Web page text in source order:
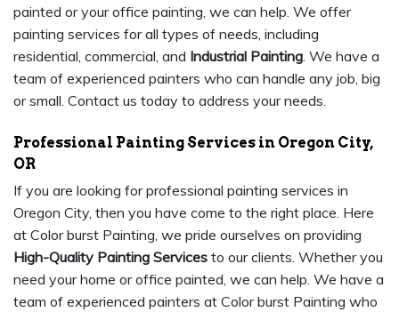
painted or your office painting, we can help. We offer
painting services for all types of needs, including
residential, commercial, and Industrial Painting. We have a
team of experienced painters who can handle any job, big
or small. Contact us today to address your needs.
Professional Painting Services in Oregon City,
OR
If you are looking for professional painting services in
Oregon City, then you have come to the right place. Here
at Color burst Painting, we pride ourselves on providing
High-Quality Painting Services to our clients. Whether you
need your home or office painted, we can help. We have a
team of experienced painters at Color burst Painting who